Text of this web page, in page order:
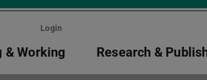
Login
& Working Research &